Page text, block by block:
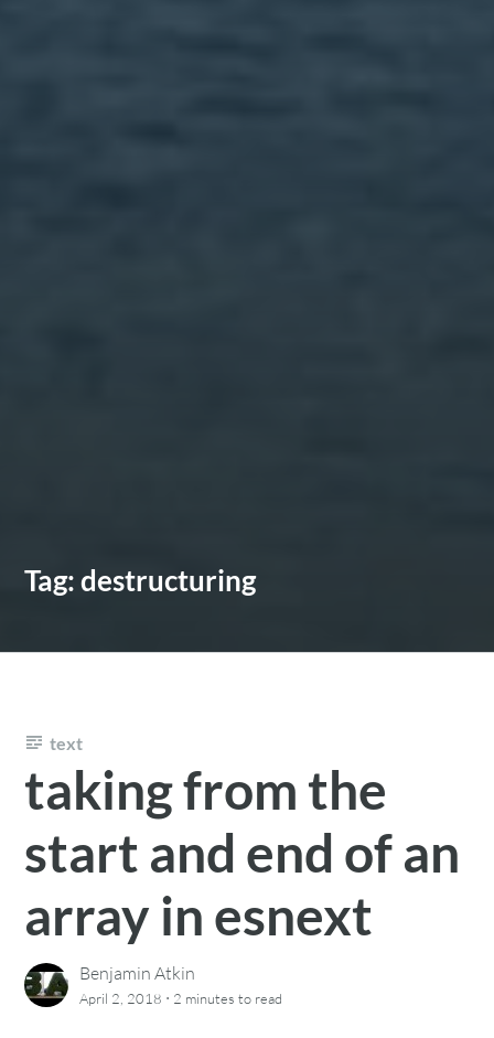
Tag:destructuring
text
taking from the
start and end of an
array in esnext
Benjamin Atkin
April 2, 2018 · 2 minutes to read